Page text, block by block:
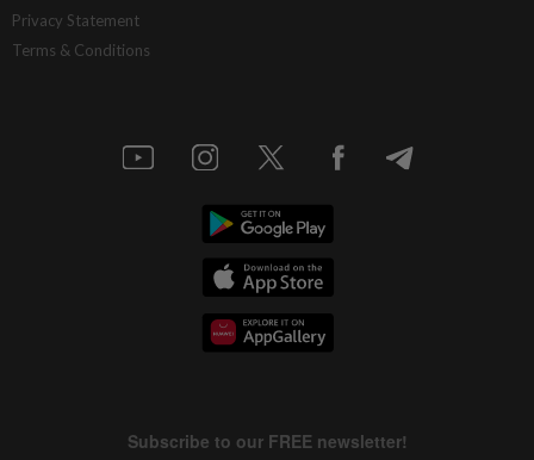
Privacy Statement
Terms & Conditions